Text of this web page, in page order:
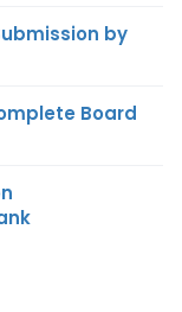
by
Board